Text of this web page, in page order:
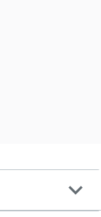
expand_more